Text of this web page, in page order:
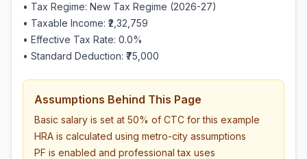
• Tax Regime: New Tax Regime (2026-27)
• Taxable Income: ₹2,32,759
• Effective Tax Rate: 0.0%
• Standard Deduction: ₹75,000
Assumptions Behind This Page
Basic salary is set at 50% of CTC for this example
HRA is calculated using metro-city assumptions
PF is enabled and professional tax uses